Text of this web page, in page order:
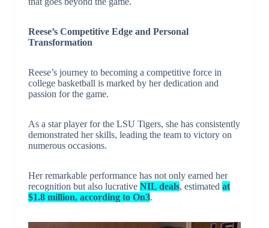
Reese’s Competitive Edge and Personal
Transformation
Reese’s journey to becoming a competitive force in
college basketball is marked by her dedication and
passion for the game.
As a star player for the LSU Tigers, she has consistently
demonstrated her skills, leading the team to victory on
numerous occasions.
Her remarkable performance has not only earned her
recognition but also lucrative NIL deals, estimated at
$1.8 million, according to On3.